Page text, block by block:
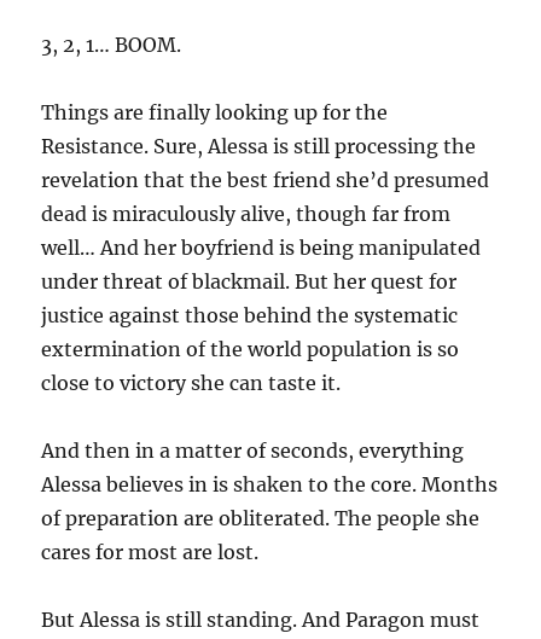
3, 2, 1… BOOM.
Things are finally looking up for the
Resistance. Sure, Alessa is still processing the
revelation that the best friend she’d presumed
dead is miraculously alive, though far from
well… And her boyfriend is being manipulated
under threat of blackmail. But her quest for
justice against those behind the systematic
extermination of the world population is so
close to victory she can taste it.
And then in a matter of seconds, everything
Alessa believes in is shaken to the core. Months
of preparation are obliterated. The people she
cares for most are lost.
But Alessa is still standing. And Paragon must